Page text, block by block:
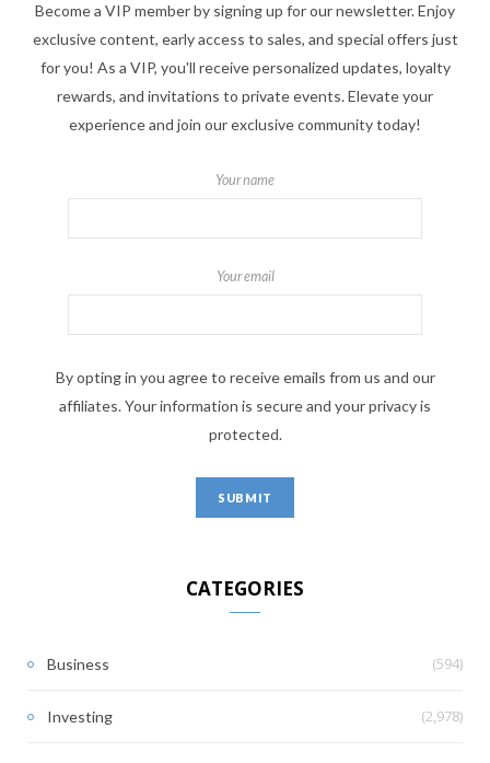
Become a VIP member by signing up for our newsletter. Enjoy
exclusive content, early access to sales, and special offers just
for you! As a VIP, you'll receive personalized updates, loyalty
rewards, and invitations to private events. Elevate your
experience and join our exclusive community today!
Your name
Your email
By opting in you agree to receive emails from us and our
affiliates. Your information is secure and your privacy is
protected.
CATEGORIES
Business (594)
Investing (2,978)